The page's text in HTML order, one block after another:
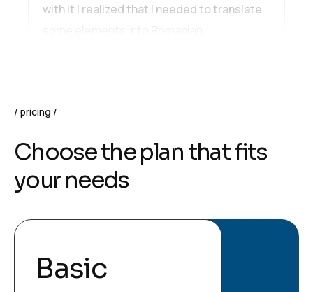
with it I realized that I needed to translate
pricing
Choosetheplan thatfits
your needs
Basic